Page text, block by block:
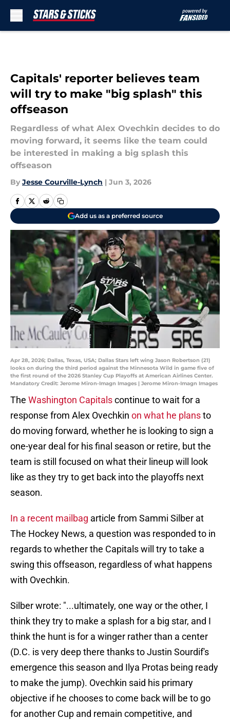
Capitals' reporter believes team
will try to make "big splash" this
offseason
Regardless of what Alex Ovechkin decides to do
moving forward, it seems like the team could
be interested in making a big splash this
offseason
By Jesse Courville-Lynch | Jun 3, 2026
Add us as a preferred source
Apr 28, 2026; Dallas, Texas, USA; Dallas Stars left wing Jason Robertson (21)
looks on during the third period against the Minnesota Wild in game five of
the first round of the 2026 Stanley Cup Playoffs at American Airlines Center.
Mandatory Credit: Jerome Miron-Imagn Images | Jerome Miron-Imagn Images
The Washington Capitalscontinue to wait for a
response from Alex Ovechkin on what he plansto
do moving forward, whether he is looking to sign a
one-year deal for his final season or retire, but the
team is still focused on what their lineup will look
like as they try to get back into the playoffs next
season.
In a recent mailbag article from Sammi Silber at
The Hockey News, a question was responded to in
regards to whether the Capitals will try to take a
swing this offseason, regardless of what happens
with Ovechkin.
Silber wrote: "...ultimately, one way or the other, I
think they try to make a splash for a big star, and I
think the hunt is for a winger rather than a center
(D.C. is very deep there thanks to Justin Sourdif's
emergence this season and Ilya Protas being ready
to make the jump). Ovechkin said his primary
objective if he chooses to come back will be to go
for another Cup and remain competitive, and